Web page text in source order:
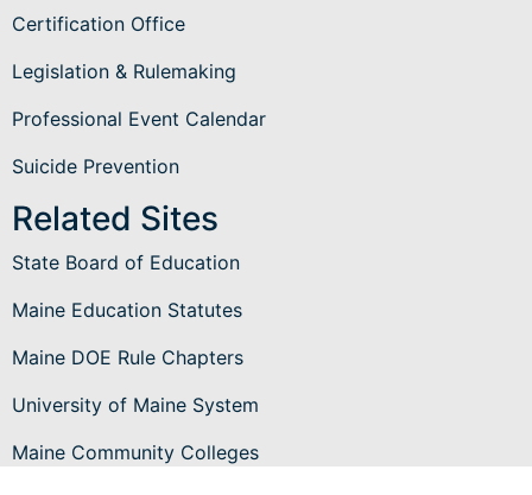
Certification Office
Legislation & Rulemaking
Professional Event Calendar
Suicide Prevention
Related Sites
State Board of Education
Maine Education Statutes
Maine DOE Rule Chapters
University of Maine System
Maine Community Colleges